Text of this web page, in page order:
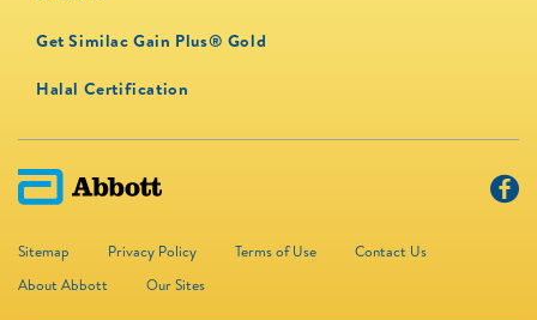
Get Similac Gain Plus® Gold
Halal Certification
Sitemap Privacy Policy Terms of Use
Contact Us
About Abbott
Our Sites